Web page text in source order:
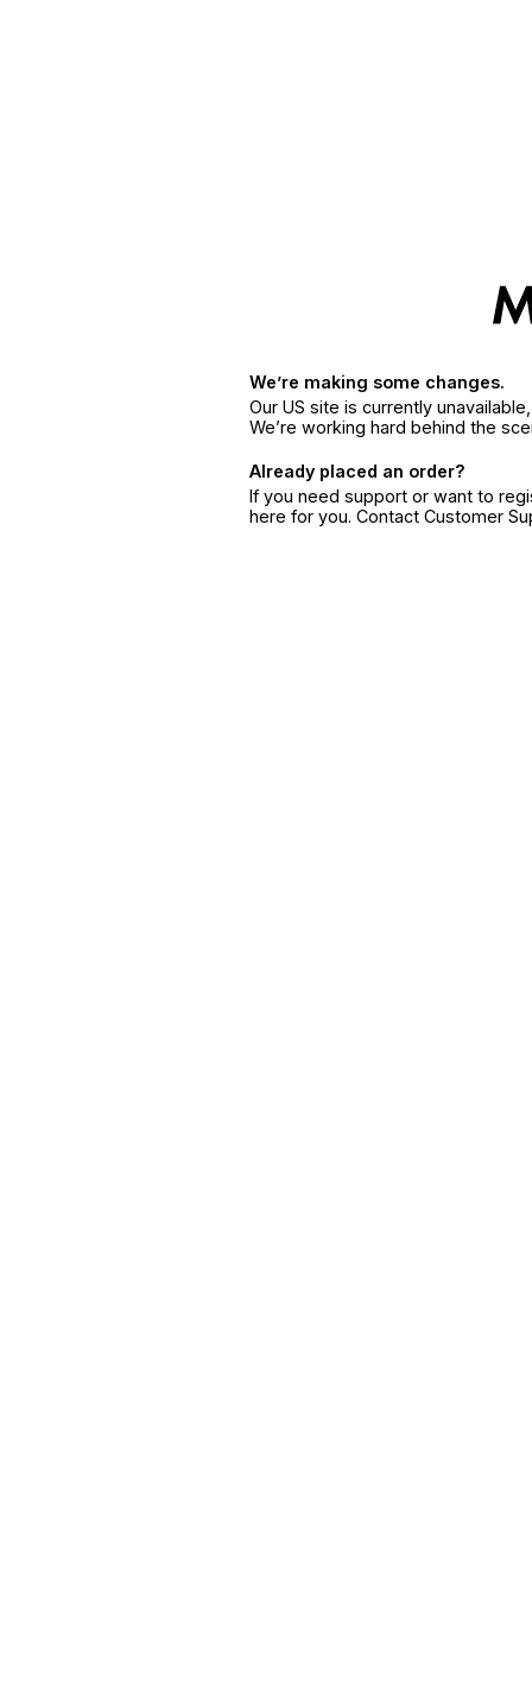
We’re making some changes.
Our US site is currently
We’re working hard behind the
Already placed an order?
If you need support or want to
here for you. Contact Customer